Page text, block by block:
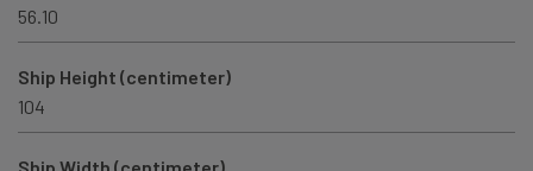
56.10
Ship Height (centimeter)
104